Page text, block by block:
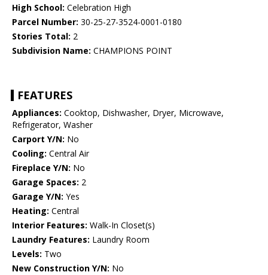
High School: Celebration High
Parcel Number: 30-25-27-3524-0001-0180
Stories Total: 2
Subdivision Name: CHAMPIONS POINT
FEATURES
Appliances: Cooktop, Dishwasher, Dryer, Microwave,
Refrigerator, Washer
Carport Y/N: No
Cooling: Central Air
Fireplace Y/N: No
Garage Spaces: 2
Garage Y/N: Yes
Heating: Central
Interior Features: Walk-In Closet(s)
Laundry Features: Laundry Room
Levels: Two
New Construction Y/N: No